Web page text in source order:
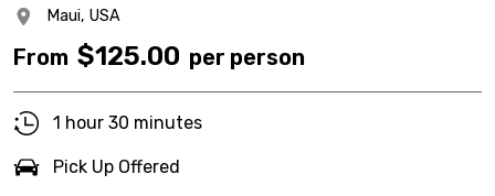
Maui, USA
From $125.00 per person
1 hour 30 minutes
Pick Up Offered